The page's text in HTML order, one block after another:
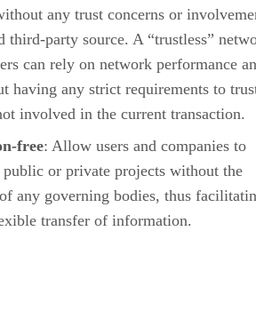
any trust concerns or
third-party source. A “trustless”
can rely on network performance
having any strict requirements to
involved in the current transaction.
free: Allow users and companies to
or private projects without the
any governing bodies, thus
transfer of information.